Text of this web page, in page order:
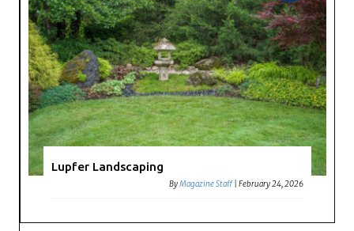
Lupfer Landscaping
ByMagazine Staff |February 24, 2026